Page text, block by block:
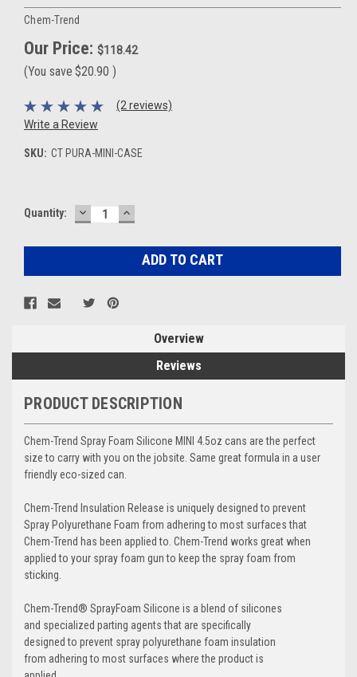
Chem-Trend
Our Price: $118.42
(You save $20.90 )
(2 reviews)
Write a Review
SKU: CT PURA-MINI-CASE
Current
Quantity: DECREASE
QUANTITY:
INCREASE
QUANTITY:
Overview
Reviews
PRODUCT DESCRIPTION
Chem-Trend Spray Foam Silicone MINI 4.5oz cans are the perfect
size to carry with you on the jobsite. Same great formula in a user
friendly eco-sized can.
Chem-Trend Insulation Release is uniquely designed to prevent
Spray Polyurethane Foam from adhering to most surfaces that
Chem-Trend has been applied to. Chem-Trend works great when
applied to your spray foam gun to keep the spray foam from
sticking.
Chem-Trend® SprayFoam Silicone is a blend of silicones
and specialized parting agents that are specifically
designed to prevent spray polyurethane foam insulation
from adhering to most surfaces where the product is